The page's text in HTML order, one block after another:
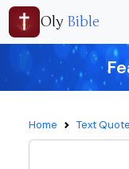
Oly Bible
Home Text